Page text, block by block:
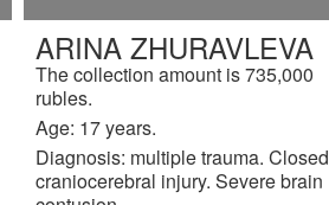
ARINA ZHURAVLEVA
The collection amount is 735,000
rubles.
Age: 17 years.
Diagnosis: multiple trauma. Closed
craniocerebral injury. Severe brain